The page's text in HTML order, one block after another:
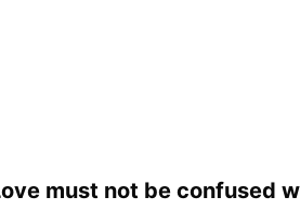
must not be confused